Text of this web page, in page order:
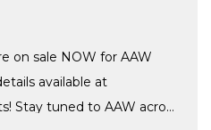
on sale NOW for AAW
available at
Stay tuned to AAW across